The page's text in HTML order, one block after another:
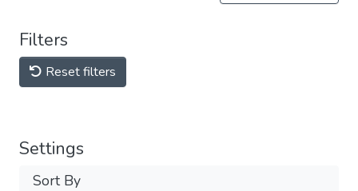
Filters
Reset filters
Settings
Sort By